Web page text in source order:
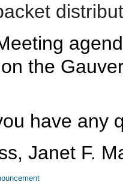
the
have any
Janet F.